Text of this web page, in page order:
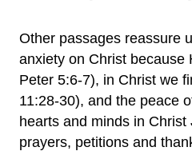
Other passages reassure
anxiety on Christ because
Peter 5:6-7), in Christ we
11:28-30), and the peace
hearts and minds in
prayers, petitions and